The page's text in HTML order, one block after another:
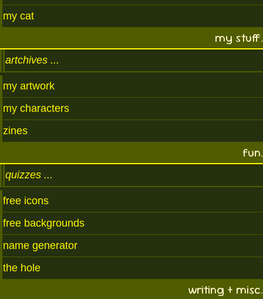
my cat
my stuff.
artchives
my artwork
my characters
zines
fun.
quizzes
free icons
free backgrounds
name generator
the hole
writing + misc.